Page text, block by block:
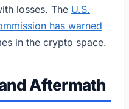
losses. The U.S.
has warned
in the crypto space.
Aftermath